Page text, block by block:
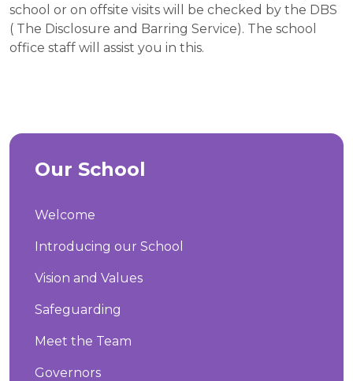
school or on offsite visits will be checked by the DBS
( The Disclosure and Barring Service). The school
office staff will assist you in this.
Our School
Welcome
Introducing our School
Vision and Values
Safeguarding
Meet the Team
Governors